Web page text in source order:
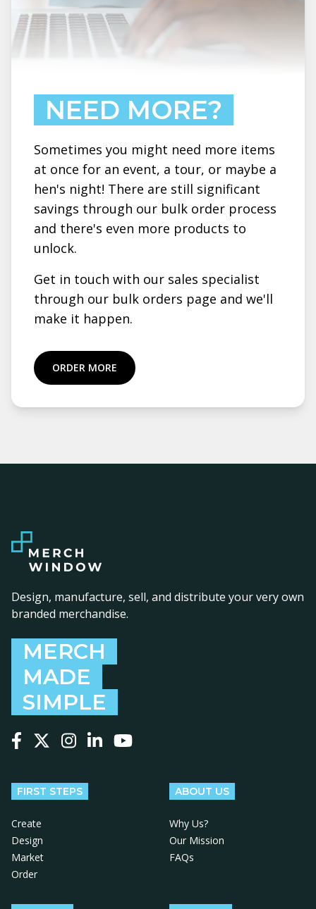
NEED MORE?
Sometimes you might need more items
at once for an event, a tour, or maybe a
hen's night! There are still significant
savings through our bulk order process
and there's even more products to
unlock.
Get in touch with our sales specialist
through our bulk orders page and we'll
make it happen.
ORDER MORE
Design, manufacture, sell, and distribute your very own
branded merchandise.
MERCH
MADE
SIMPLE
FIRST STEPS
Create
Design
Market
Order
ABOUT US
Why Us?
Our Mission
FAQs